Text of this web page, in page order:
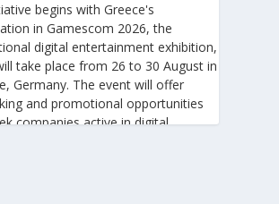
begins with Greece's
in Gamescom 2026, the
digital entertainment exhibition,
take place from 26 to 30 August in
Germany. The event will offer
and promotional opportunities
companies active in digital